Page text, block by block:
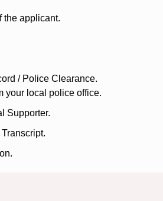
the applicant.
/ Police Clearance.
your local police office.
Supporter.